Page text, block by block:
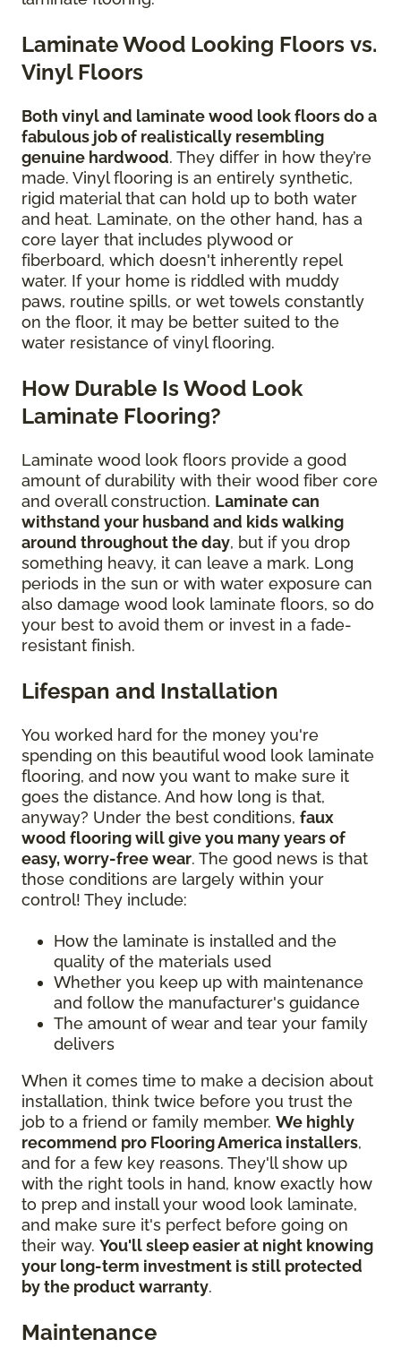
Laminate Wood Looking Floors vs.
Vinyl Floors
Both vinyl and laminate wood look floors do a
fabulous job of realistically resembling
genuine hardwood. They differ in how they’re
made. Vinyl flooring is an entirely synthetic,
rigid material that can hold up to both water
and heat. Laminate, on the other hand, has a
core layer that includes plywood or
fiberboard, which doesn't inherently repel
water. If your home is riddled with muddy
paws, routine spills, or wet towels constantly
on the floor, it may be better suited to the
water resistance of vinyl flooring.
How Durable Is Wood Look
Laminate Flooring?
Laminate wood look floors provide a good
amount of durability with their wood fiber core
and overall construction. Laminate can
withstand your husband and kids walking
around throughout the day, but if you drop
something heavy, it can leave a mark. Long
periods in the sun or with water exposure can
also damage wood look laminate floors, so do
your best to avoid them or invest in a fade-
resistant finish.
Lifespan and Installation
You worked hard for the money you're
spending on this beautiful wood look laminate
flooring, and now you want to make sure it
goes the distance. And how long is that,
anyway? Under the best conditions, faux
wood flooring will give you many years of
easy, worry-free wear. The good news is that
those conditions are largely within your
control! They include:
How the laminate is installed and the
quality of the materials used
Whether you keep up with maintenance
and follow the manufacturer's guidance
The amount of wear and tear your family
delivers
When it comes time to make a decision about
installation, think twice before you trust the
job to a friend or family member. We highly
recommend pro Flooring America installers,
and for a few key reasons. They'll show up
with the right tools in hand, know exactly how
to prep and install your wood look laminate,
and make sure it's perfect before going on
their way. You'll sleep easier at night knowing
your long-term investment is still protected
by the product warranty.
Maintenance